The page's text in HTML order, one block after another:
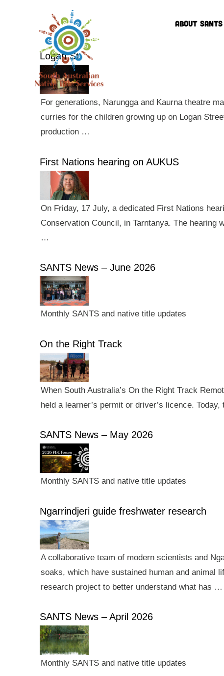
ABOUT SANTS
Logan St
For generations, Narungga and Kaurna theatre
curries for the children growing up on Logan
production …
First Nations hearing on AUKUS
On Friday, 17 July, a dedicated First Nations
Conservation Council, in Tarntanya. The hearing
…
SANTS News – June 2026
Monthly SANTS and native title updates
On the Right Track
When South Australia’s On the Right Track
held a learner’s permit or driver’s licence.
SANTS News – May 2026
Monthly SANTS and native title updates
Ngarrindjeri guide freshwater research
A collaborative team of modern scientists and
soaks, which have sustained human and animal
research project to better understand what has …
SANTS News – April 2026
Monthly SANTS and native title updates